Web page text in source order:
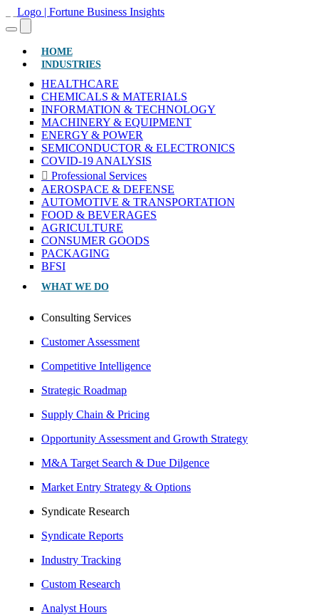
HOME(CURRENT)
INDUSTRIES
HEALTHCARE
CHEMICALS & MATERIALS
INFORMATION & TECHNOLOGY
MACHINERY & EQUIPMENT
ENERGY & POWER
SEMICONDUCTOR & ELECTRONICS
COVID-19 ANALYSIS
Professional Services
AEROSPACE & DEFENSE
AUTOMOTIVE & TRANSPORTATION
FOOD & BEVERAGES
AGRICULTURE
CONSUMER GOODS
PACKAGING
BFSI
WHAT WE DO
Consulting Services
Customer Assessment
Competitive Intelligence
Strategic Roadmap
Supply Chain & Pricing
Opportunity Assessment and Growth Strategy
M&A Target Search & Due Dilgence
Market Entry Strategy & Options
Syndicate Research
Syndicate Reports
Industry Tracking
Custom Research
Analyst Hours